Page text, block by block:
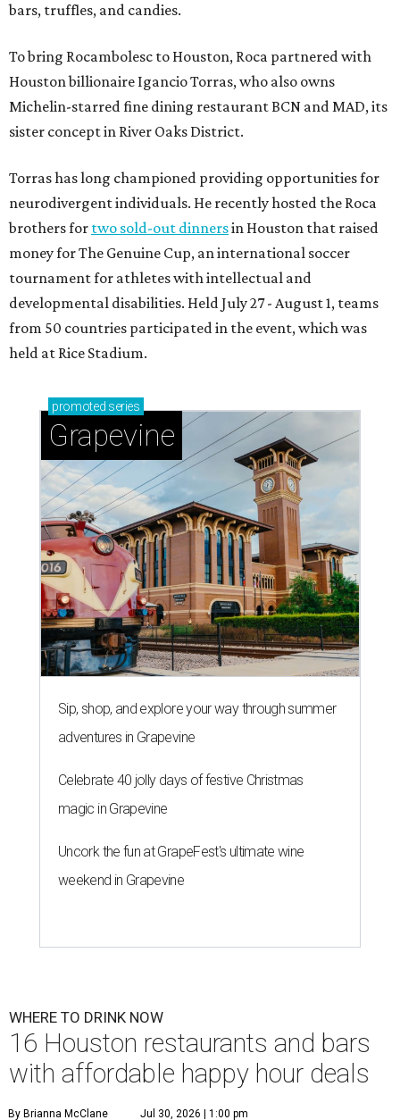
bars, truffles, and candies.
To bring Rocambolesc to Houston, Roca partnered with
Houston billionaire Igancio Torras, who also owns
Michelin-starred fine dining restaurant BCN and MAD, its
sister concept in River Oaks District.
Torras has long championed providing opportunities for
neurodivergent individuals. He recently hosted the Roca
brothers for two sold-out dinnersin Houston that raised
money for The Genuine Cup, an international soccer
tournament for athletes with intellectual and
developmental disabilities. Held July 27 - August 1, teams
from 50 countries participated in the event, which was
held at Rice Stadium.
promoted series
Grapevine
Sip, shop, and explore your way through summer
adventures in Grapevine
Celebrate 40 jolly days of festive Christmas
magic in Grapevine
Uncork the fun at GrapeFest's ultimate wine
weekend in Grapevine
WHERE TO DRINK NOW
16 Houston restaurants and bars
with affordable happy hour deals
By Brianna McClane Jul 30, 2026 | 1:00 pm